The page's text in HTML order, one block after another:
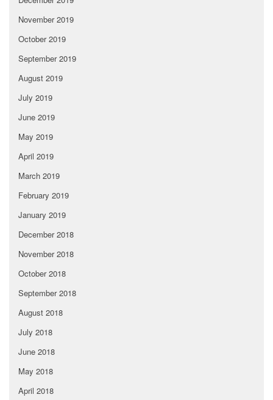
November 2019
October 2019
September 2019
August 2019
July 2019
June 2019
May 2019
April 2019
March 2019
February 2019
January 2019
December 2018
November 2018
October 2018
September 2018
August 2018
July 2018
June 2018
May 2018
April 2018